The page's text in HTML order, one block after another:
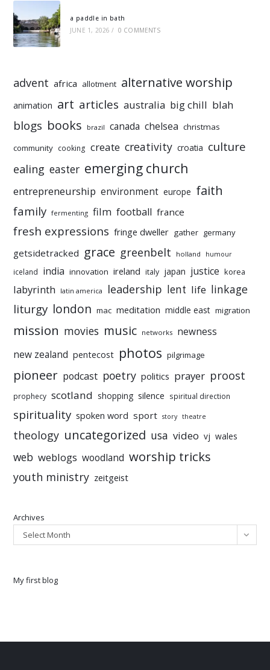
a paddle in bath
JUNE 1, 2026 / 0 COMMENTS
advent africa allotment alternative worship
animation art articles australia big chill blah
blogs books brazil canada chelsea christmas
community cooking create creativity croatia culture
ealing easter emerging church
entrepreneurship environment europe faith
family fermenting film football france
fresh expressions fringe dweller gather germany
getsidetracked grace greenbelt holland humour
iceland india innovation ireland italy japan justice korea
labyrinth latin america leadership lent life linkage
liturgy london mac meditation middle east migration
mission movies music networks newness
new zealand pentecost photos pilgrimage
pioneer podcast poetry politics prayer proost
prophecy scotland shopping silence spiritual direction
spirituality spoken word sport story theatre
theology uncategorized usa video vj wales
web weblogs woodland worship tricks
youth ministry zeitgeist
Archives
Select Month
My first blog